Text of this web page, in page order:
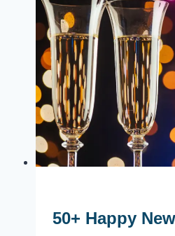
2024
Parties,
Events
50+ Happy